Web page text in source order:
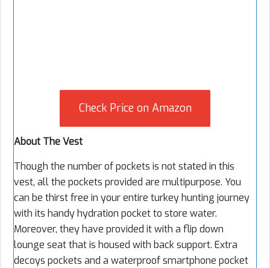
Check Price on Amazon
About The Vest
Though the number of pockets is not stated in this
vest, all the pockets provided are multipurpose. You
can be thirst free in your entire turkey hunting journey
with its handy hydration pocket to store water.
Moreover, they have provided it with a flip down
lounge seat that is housed with back support. Extra
decoys pockets and a waterproof smartphone pocket